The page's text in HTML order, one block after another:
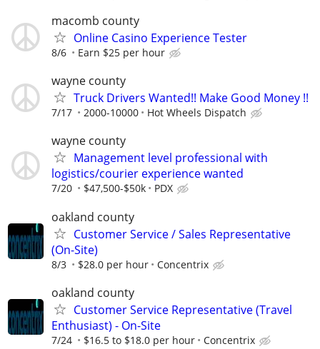
macomb county
Online Casino Experience Tester
8/6 Earn $25 per hour
wayne county
Truck Drivers Wanted!! Make Good Money !!
7/17 2000-10000 Hot Wheels Dispatch
wayne county
Management level professional with
logistics/courier experience wanted
7/20 $47,500-$50k PDX
oakland county
Customer Service / Sales Representative
(On-Site)
8/3 $28.0 per hour Concentrix
oakland county
Customer Service Representative (Travel
Enthusiast) - On-Site
7/24 $16.5 to $18.0 per hour Concentrix